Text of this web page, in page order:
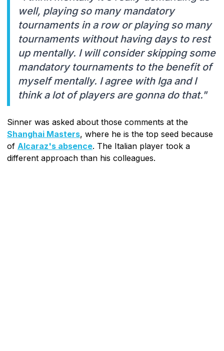
well, playing so many mandatory
tournaments in a row or playing so many
tournaments without having days to rest
up mentally. I will consider skipping some
mandatory tournaments to the benefit of
myself mentally. I agree with Iga and I
think a lot of players are gonna do that."
Sinner was asked about those comments at the
Shanghai Masters, where he is the top seed because
of Alcaraz's absence. The Italian player took a
different approach than his colleagues.